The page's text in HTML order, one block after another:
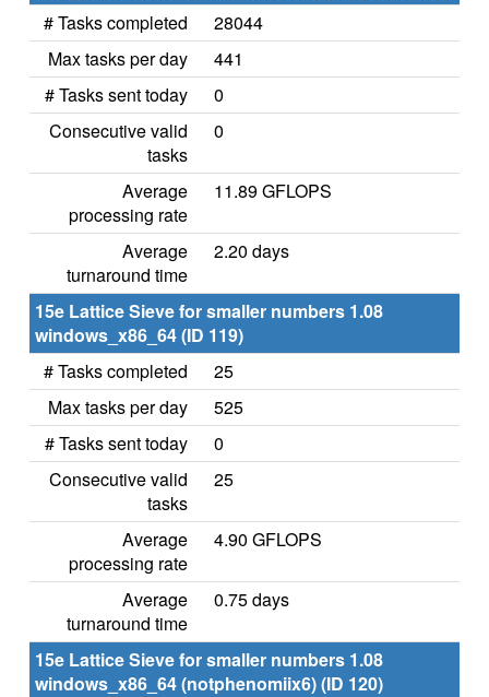
# Tasks completed
28044
Max tasks per day
441
# Tasks sent today
0
Consecutive valid
tasks
0
Average
processing rate
11.89 GFLOPS
Average
turnaround time
2.20 days
15e Lattice Sieve for smaller numbers 1.08
windows_x86_64 (ID 119)
# Tasks completed
25
Max tasks per day
525
# Tasks sent today
0
Consecutive valid
tasks
25
Average
processing rate
4.90 GFLOPS
Average
turnaround time
0.75 days
15e Lattice Sieve for smaller numbers 1.08
windows_x86_64 (notphenomiix6) (ID 120)